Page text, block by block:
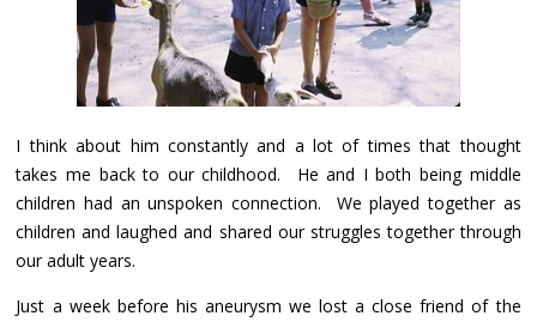
I think about him constantly and a lot of times that thought
takes me back to our childhood. He and I both being middle
children had an unspoken connection. We played together as
children and laughed and shared our struggles together through
our adult years.
Just a week before his aneurysm we lost a close friend of the